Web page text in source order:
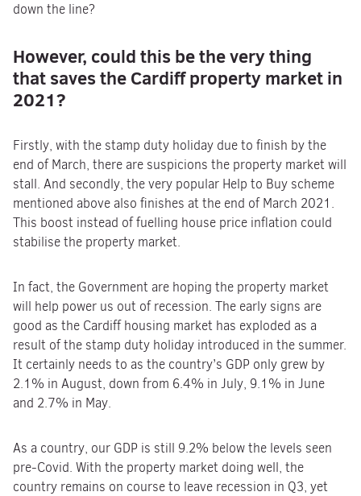
down the line?
However, could this be the very thing
that savesthe Cardiff property market in
2021?
Firstly, with the stamp duty holiday due to finish by the
end of March, there are suspicions the property market will
stall. And secondly, the very popular Help to Buy scheme
mentioned above also finishes at the end of March 2021.
This boost instead of fuelling house price inflation could
stabilise the property market.
In fact, the Government are hoping the property market
will help power us out of recession. The early signs are
good as the Cardiff housing market has exploded as a
result of the stamp duty holiday introduced in the summer.
It certainly needs to as the country’s GDP only grew by
2.1% in August, down from 6.4% in July, 9.1% in June
and 2.7% in May.
As a country, our GDP is still 9.2% below the levels seen
pre-Covid. With the property market doing well, the
country remains on course to leave recession in Q3, yet